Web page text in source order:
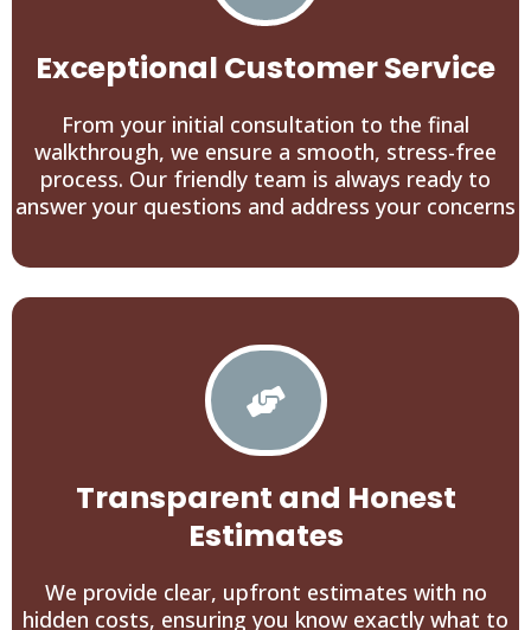
Exceptional Customer Service
From your initial consultation to the final
walkthrough, we ensure a smooth, stress-free
process. Our friendly team is always ready to
answer your questions and address your concerns
Transparent and Honest
Estimates
We provide clear, upfront estimates with no
hidden costs, ensuring you know exactly what to